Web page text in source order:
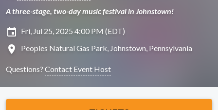
A three-stage, two-day music festival in Johnstown!
insert_invitation Fri, Jul 25, 2025 4:00 PM (EDT)
location_on Peoples Natural Gas Park, Johnstown, Pennsylvania
Questions? Contact Event Host